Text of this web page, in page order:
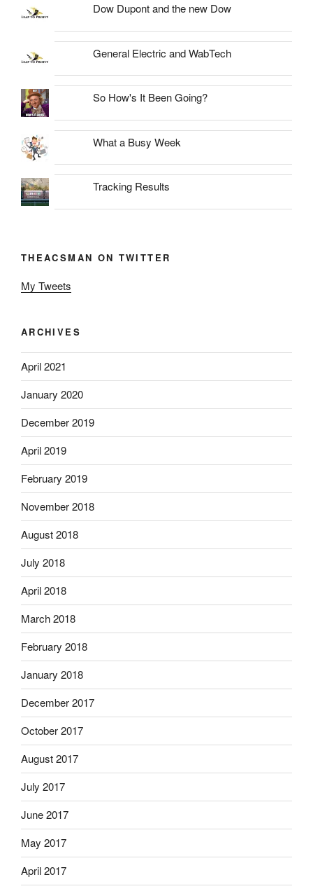
Dow Dupont and the new Dow
General Electric and WabTech
So How's It Been Going?
What a Busy Week
Tracking Results
THEACSMAN ON TWITTER
My Tweets
ARCHIVES
April 2021
January 2020
December 2019
April 2019
February 2019
November 2018
August 2018
July 2018
April 2018
March 2018
February 2018
January 2018
December 2017
October 2017
August 2017
July 2017
June 2017
May 2017
April 2017